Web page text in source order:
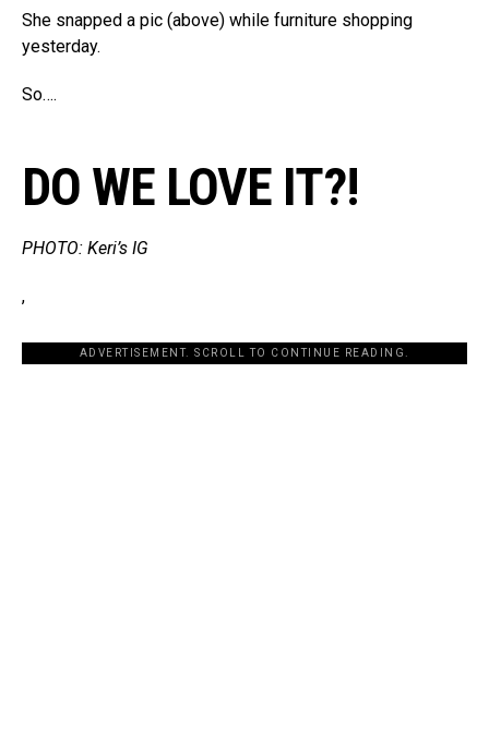
She snapped a pic (above) while furniture shopping
yesterday.
So….
DO WE LOVE IT?!
PHOTO: Keri’s IG
,
ADVERTISEMENT. SCROLL TO CONTINUE READING.